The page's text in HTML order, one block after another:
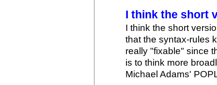
I think the short
I think the short
that the syntax-rules
really "fixable" since
is to think more
Michael Adams'